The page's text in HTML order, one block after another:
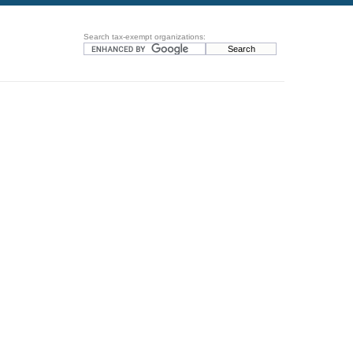
Search tax-exempt organizations: